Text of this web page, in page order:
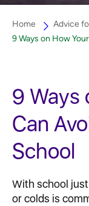
Home
Advice
9 Ways on How
9 Ways
Can
School
With school
or colds is